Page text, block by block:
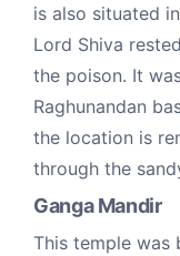
is also situated
Lord Shiva
the poison. It
Raghunandan
the location is
through the
Ganga Mandir
This temple was